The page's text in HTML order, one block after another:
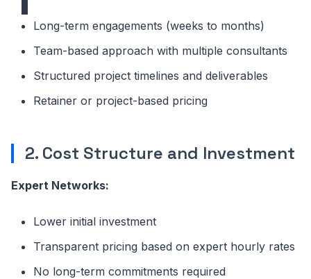
Long-term engagements (weeks to months)
Team-based approach with multiple consultants
Structured project timelines and deliverables
Retainer or project-based pricing
2. Cost Structure and Investment
Expert Networks:
Lower initial investment
Transparent pricing based on expert hourly rates
No long-term commitments required